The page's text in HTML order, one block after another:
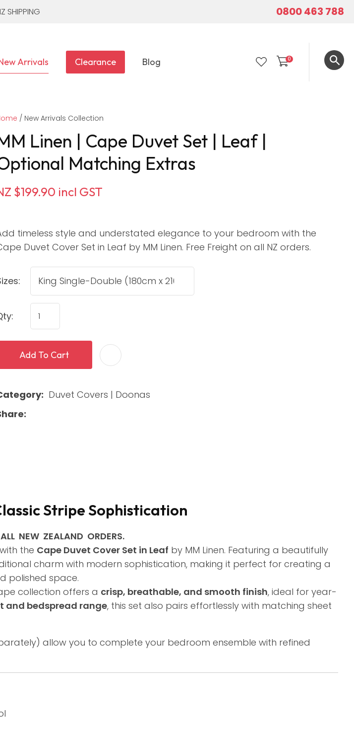
SHIPPING 0800 463 788
Arrivals Clearance Blog 0
New Arrivals Collection
Linen | Cape Duvet Set | Leaf |
Matching Extras
$199.90 incl GST
timeless style and understated elegance to your bedroom with the
Duvet Cover Set in Leaf by MM Linen. Free Freight on all NZ orders.
Add To Cart
Duvet Covers | Doonas
Stripe Sophistication
NEW ZEALAND ORDERS.
the Cape Duvet Cover Set in Leaf by MM Linen. Featuring a beautifully
charm with modern sophistication, making it perfect for creating a
polished space.
collection offers a crisp, breathable, and smooth finish, ideal for year-
and bedspread range, this set also pairs effortlessly with matching sheet
allow you to complete your bedroom ensemble with refined
QUESTIONS?
Email*
Question*
assist us in
reducing
spam,
please
type the
characters
ASK US A
QUESTION
CLOSE